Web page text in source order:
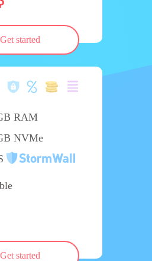
Get started
RAM
NVMe
Get started